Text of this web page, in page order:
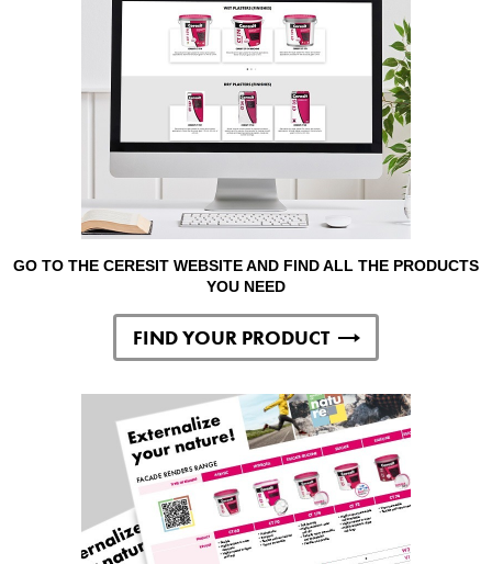
GO TO THE CERESIT WEBSITE AND FIND ALL THE PRODUCTS
YOU NEED
FIND YOUR PRODUCT